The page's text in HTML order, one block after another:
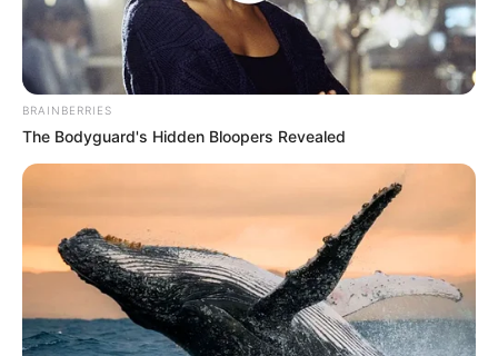
October 23, 2022
Amnesty
International raises
alarm over threats
to activist
Okechukwu
Nwanguma